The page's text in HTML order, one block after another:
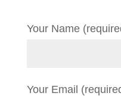
Your Name
Your Email